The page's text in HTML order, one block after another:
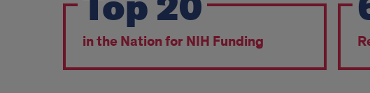
highly
sought
after
in the Nation for NIH Funding